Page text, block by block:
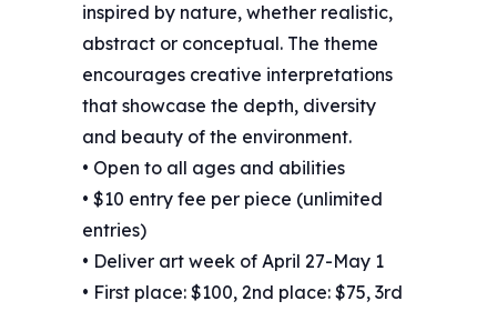
inspired by nature, whether realistic,
abstract or conceptual. The theme
encourages creative interpretations
that showcase the depth, diversity
and beauty of the environment.
• Open to all ages and abilities
• $10 entry fee per piece (unlimited
entries)
• Deliver art week of April 27-May 1
• First place: $100, 2nd place: $75, 3rd